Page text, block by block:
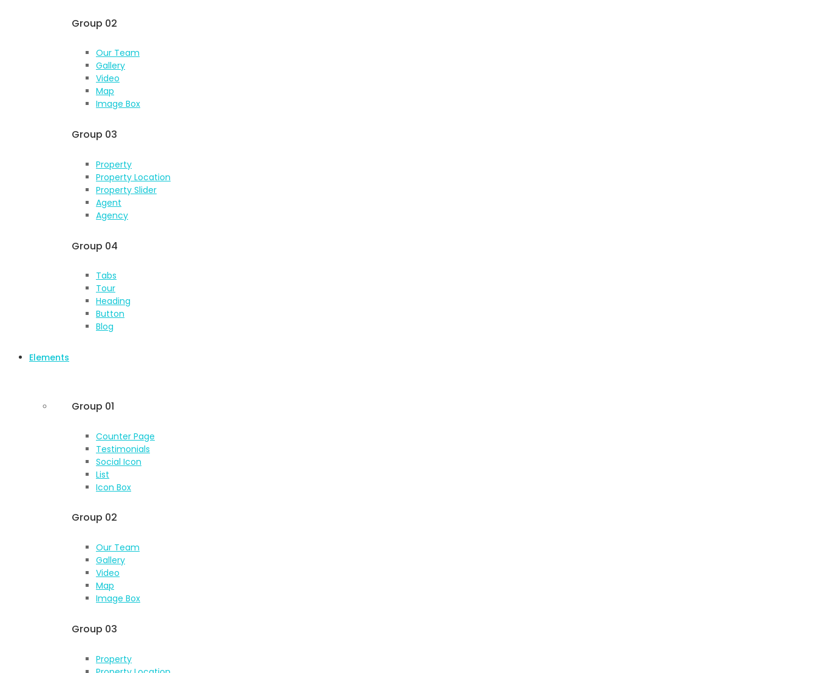
Group 02
Our Team
Gallery
Video
Map
Image Box
Group 03
Property
Property Location
Property Slider
Agent
Agency
Group 04
Tabs
Tour
Heading
Button
Blog
Elements
Group 01
Counter Page
Testimonials
Social Icon
List
Icon Box
Group 02
Our Team
Gallery
Video
Map
Image Box
Group 03
Property